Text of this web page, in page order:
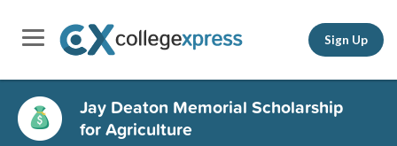
Sign Up
Jay Deaton Memorial Scholarship
for Agriculture